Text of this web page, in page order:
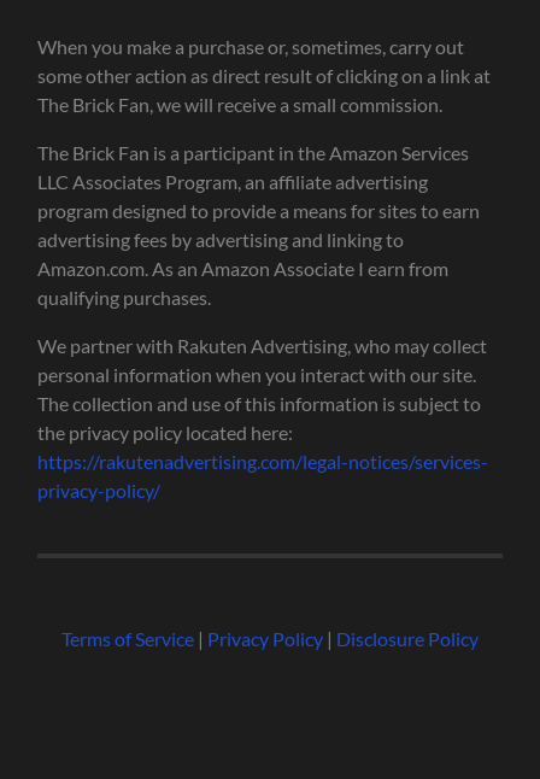
When you make a purchase or, sometimes, carry out
some other action as direct result of clicking on a link at
The Brick Fan, we will receive a small commission.
The Brick Fan is a participant in the Amazon Services
LLC Associates Program, an affiliate advertising
program designed to provide a means for sites to earn
advertising fees by advertising and linking to
Amazon.com. As an Amazon Associate I earn from
qualifying purchases.
We partner with Rakuten Advertising, who may collect
personal information when you interact with our site.
The collection and use of this information is subject to
the privacy policy located here:
https://rakutenadvertising.com/legal-notices/services-
privacy-policy/
Terms of Service| Privacy Policy| Disclosure Policy